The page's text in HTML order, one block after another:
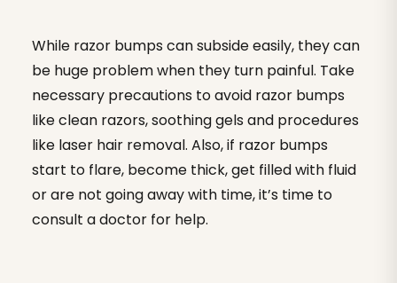
While razor bumps can subside easily, they can
be huge problem when they turn painful. Take
necessary precautions to avoid razor bumps
like clean razors, soothing gels and procedures
like laser hair removal. Also, if razor bumps
start to flare, become thick, get filled with fluid
or are not going away with time, it’s time to
consult a doctor for help.